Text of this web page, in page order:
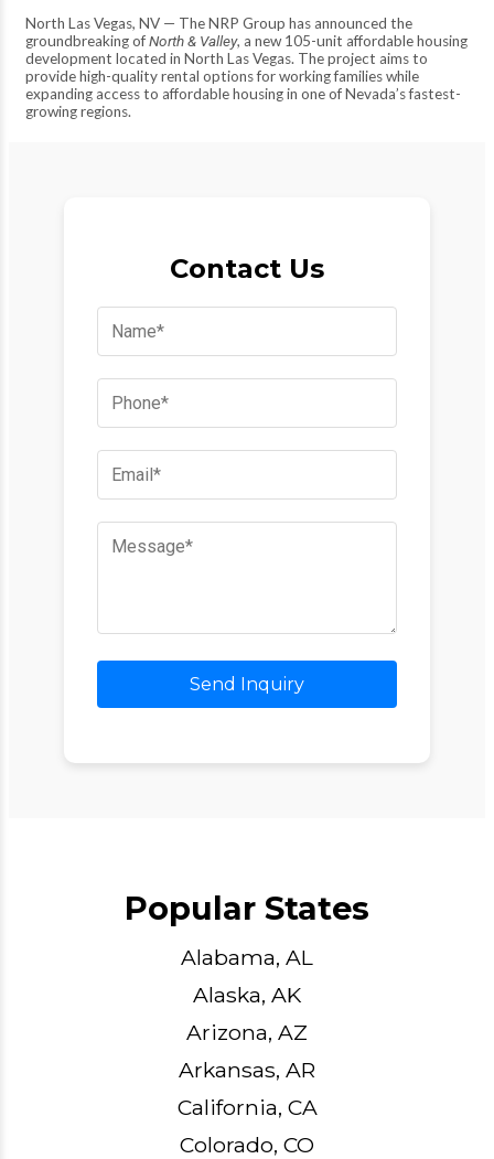
North Las Vegas, NV — The NRP Group has announced the
groundbreaking ofNorth & Valley, a new 105-unit affordable housing
development located in North Las Vegas. The project aims to
provide high-quality rental options for working families while
expanding access to affordable housing in one of Nevada’s fastest-
growing regions.
Contact Us
Send Inquiry
Popular States
Alabama, AL
Alaska, AK
Arizona, AZ
Arkansas, AR
California, CA
Colorado, CO